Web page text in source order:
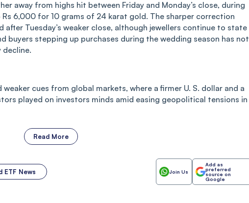
away from highs hit between Friday and Monday’s close, during
6,000 for 10 grams of 24 karat gold. The sharper correction
Tuesday’s weaker close, although jewellers continue to state
buyers stepping up purchases during the wedding season has not
cues from global markets, where a firmer U. S. dollar and a
played on investors minds amid easing geopolitical tensions in
Read More
ETF News Join Us
Add as
preferred
source on
Google